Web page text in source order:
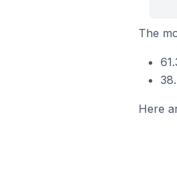
The
Here